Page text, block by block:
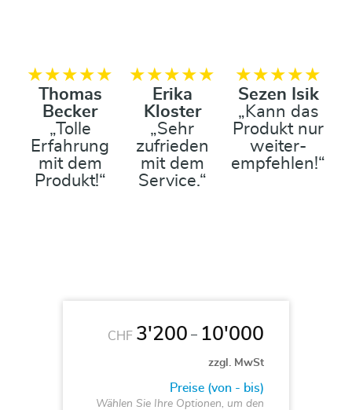
★★★★★
Thomas
Becker
„Tolle
Erfahrung
mit dem
Produkt!“
★★★★★
Erika
Kloster
„Sehr
zufrieden
mit dem
Service.“
★★★★★
Sezen Isik
„Kann das
Produkt nur
weiter-
empfehlen!“
CHF 3'200 – 10'000
zzgl. MwSt
Preise (von - bis)
Wählen Sie Ihre Optionen, um den